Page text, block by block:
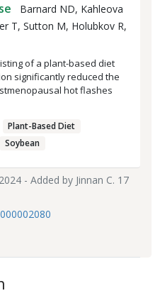
Barnard ND, Kahleova
T, Sutton M, Holubkov R,
of a plant-based diet
significantly reduced the
hot flashes
Plant-Based Diet
Soybean
- Added by Jinnan C. 17